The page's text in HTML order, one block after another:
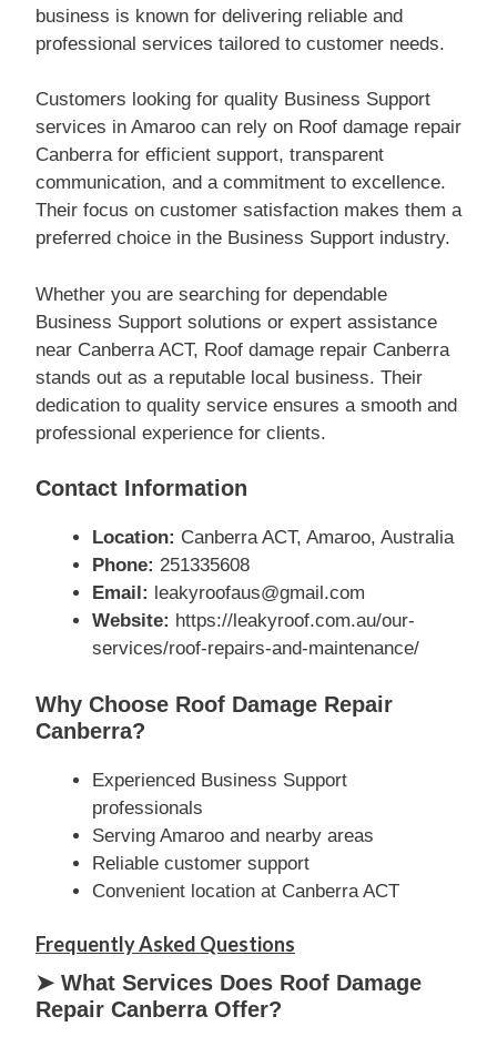
business is known for delivering reliable and
professional services tailored to customer needs.
Customers looking for quality Business Support
services in Amaroo can rely on Roof damage repair
Canberra for efficient support, transparent
communication, and a commitment to excellence.
Their focus on customer satisfaction makes them a
preferred choice in the Business Support industry.
Whether you are searching for dependable
Business Support solutions or expert assistance
near Canberra ACT, Roof damage repair Canberra
stands out as a reputable local business. Their
dedication to quality service ensures a smooth and
professional experience for clients.
Contact Information
Location: Canberra ACT, Amaroo, Australia
Phone: 251335608
Email: leakyroofaus@gmail.com
Website: https://leakyroof.com.au/our-
services/roof-repairs-and-maintenance/
Why Choose Roof Damage Repair
Canberra?
Experienced Business Support
professionals
Serving Amaroo and nearby areas
Reliable customer support
Convenient location at Canberra ACT
Frequently Asked Questions
➤ What Services Does Roof Damage
Repair Canberra Offer?